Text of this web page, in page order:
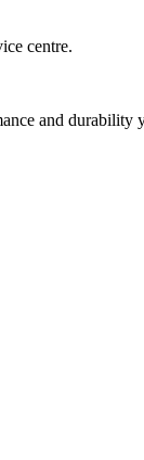
centre.
and